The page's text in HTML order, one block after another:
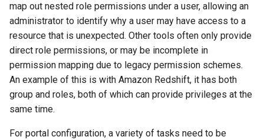
map out nested role permissions under a user, allowing an
administrator to identify why a user may have access to a
resource that is unexpected. Other tools often only provide
direct role permissions, or may be incomplete in
permission mapping due to legacy permission schemes.
An example of this is with Amazon Redshift, it has both
group and roles, both of which can provide privileges at the
same time.
For portal configuration, a variety of tasks need to be